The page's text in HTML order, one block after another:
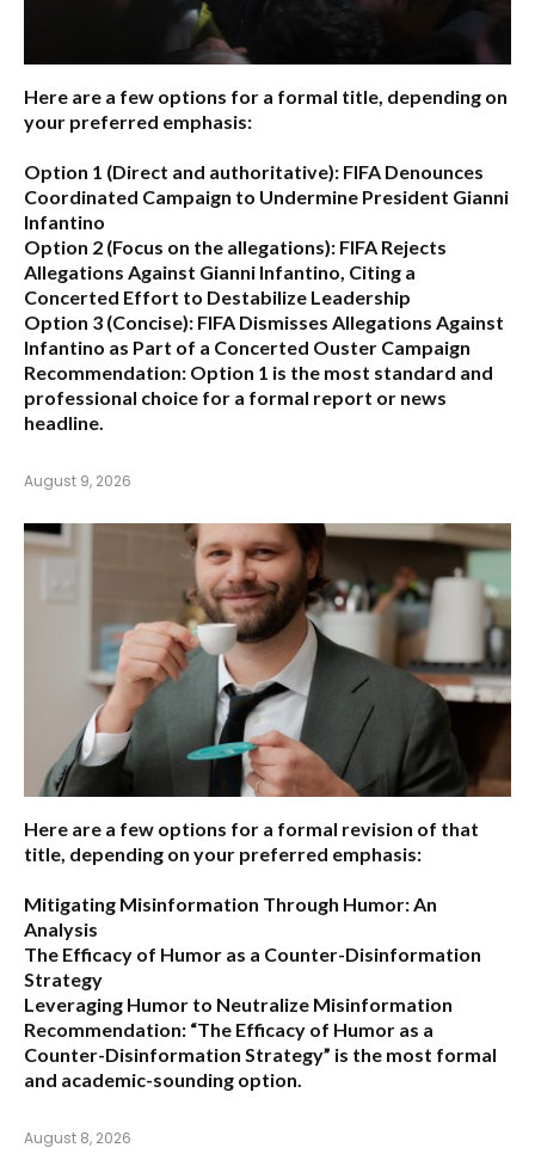
Here are a few options for a formal title, depending on
your preferred emphasis:
Option 1 (Direct and authoritative): FIFA Denounces
Coordinated Campaign to Undermine President Gianni
Infantino
Option 2 (Focus on the allegations): FIFA Rejects
Allegations Against Gianni Infantino, Citing a
Concerted Effort to Destabilize Leadership
Option 3 (Concise): FIFA Dismisses Allegations Against
Infantino as Part of a Concerted Ouster Campaign
Recommendation: Option 1 is the most standard and
professional choice for a formal report or news
headline.
August 9, 2026
Here are a few options for a formal revision of that
title, depending on your preferred emphasis:
Mitigating Misinformation Through Humor: An
Analysis
The Efficacy of Humor as a Counter-Disinformation
Strategy
Leveraging Humor to Neutralize Misinformation
Recommendation: “The Efficacy of Humor as a
Counter-Disinformation Strategy” is the most formal
and academic-sounding option.
August 8, 2026